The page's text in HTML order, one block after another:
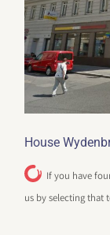
House
If you have
us by selecting that